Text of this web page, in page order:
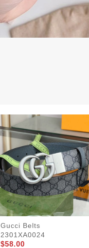
Gucci Belts
2301XA0024
$58.00